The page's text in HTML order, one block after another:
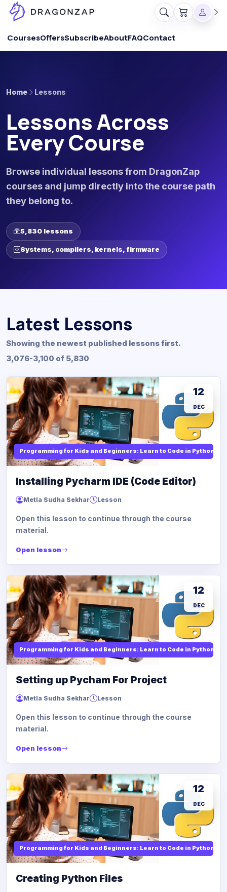
CoursesOffersSubscribeAboutFAQContact
Home Lessons
Lessons Across
Every Course
Browse individual lessons from DragonZap
courses and jump directly into the course path
they belong to.
5,830 lessons
Systems, compilers, kernels, firmware
Latest Lessons
Showing the newest published lessons first.
3,076-3,100 of 5,830
Programming for Kids and Beginners: Learn to Code in Python
12
DEC
Installing Pycharm IDE (Code Editor)
Metla Sudha Sekhar Lesson
Open this lesson to continue through the course
material.
Open lesson
Programming for Kids and Beginners: Learn to Code in Python
12
DEC
Setting up Pycham For Project
Metla Sudha Sekhar Lesson
Open this lesson to continue through the course
material.
Open lesson
Programming for Kids and Beginners: Learn to Code in Python
12
DEC
Creating Python Files